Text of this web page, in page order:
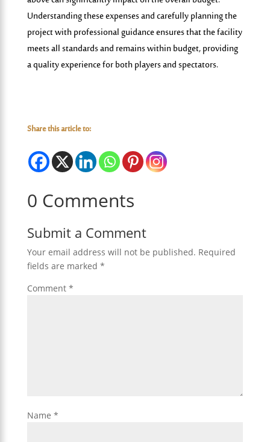
Understanding these expenses and carefully planning the
project with professional guidance ensures that the facility
meets all standards and remains within budget, providing
a quality experience for both players and spectators.
Share this article to:
0 Comments
Submit a Comment
Your email address will not be published. Required
fields are marked *
Comment *
Name *